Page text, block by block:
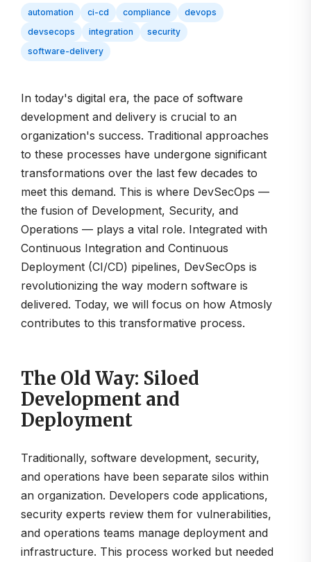
automation ci-cd compliance
devops
devsecops
integration
security
software-delivery
In today's digital era, the pace of software
development and delivery is crucial to an
organization's success. Traditional approaches
to these processes have undergone significant
transformations over the last few decades to
meet this demand. This is where DevSecOps —
the fusion of Development, Security, and
Operations — plays a vital role. Integrated with
Continuous Integration and Continuous
Deployment (CI/CD) pipelines, DevSecOps is
revolutionizing the way modern software is
delivered. Today, we will focus on how Atmosly
contributes to this transformative process.
The Old Way: Siloed
Development and
Deployment
Traditionally, software development, security,
and operations have been separate silos within
an organization. Developers code applications,
security experts review them for vulnerabilities,
and operations teams manage deployment and
infrastructure. This process worked but needed